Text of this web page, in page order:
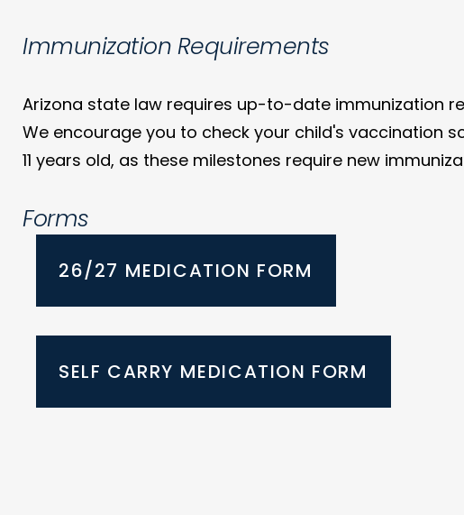
Immunization Requirements
Arizona state law requires up-to-date immunization
We encourage you to check your child's vaccination
11 years old, as these milestones require new
Forms
26/27 MEDICATION FORM
SELF CARRY MEDICATION FORM